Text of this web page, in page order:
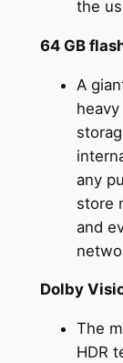
the
64 GB
A
any
store
and
Dolby
The
HDR